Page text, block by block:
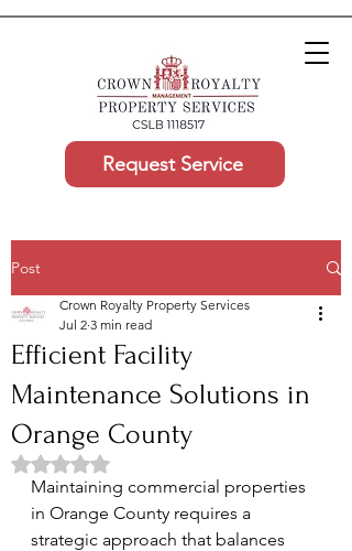
Request Service
Post
Efficient Facility
Maintenance Solutions in
Orange County
Crown Royalty Property Services
Jul 2 3 min read
Rated NaN out of 5 stars.
Maintaining commercial properties
in Orange County requires a
strategic approach that balances